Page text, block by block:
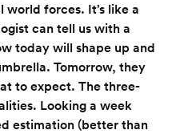
forces. It’s like a
can tell us with a
today will shape up and
Tomorrow, they
to expect. The three-
Looking a week
estimation (better than